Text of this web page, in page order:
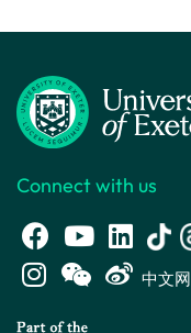
Connect with us
中文网